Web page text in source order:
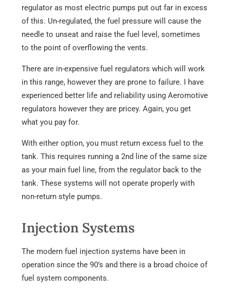
regulator as most electric pumps put out far in excess
of this. Un-regulated, the fuel pressure will cause the
needle to unseat and raise the fuel level, sometimes
to the point of overflowing the vents.
There are in-expensive fuel regulators which will work
in this range, however they are prone to failure. I have
experienced better life and reliability using Aeromotive
regulators however they are pricey. Again, you get
what you pay for.
With either option, you must return excess fuel to the
tank. This requires running a 2nd line of the same size
as your main fuel line, from the regulator back to the
tank. These systems will not operate properly with
non-return style pumps.
Injection Systems
The modern fuel injection systems have been in
operation since the 90’s and there is a broad choice of
fuel system components.